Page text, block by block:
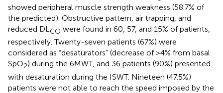
showed peripheral muscle strength weakness (58.7% of
the predicted). Obstructive pattern, air trapping, and
reduced DLCO were found in 60, 57, and 15% of patients,
respectively. Twenty-seven patients (67%) were
considered as “desaturators” (decrease of >4% from basal
SpO2) during the 6MWT, and 36 patients (90%) presented
with desaturation during the ISWT. Nineteen (47.5%)
patients were not able to reach the speed imposed by the